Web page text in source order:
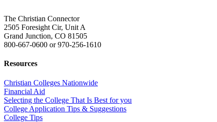
The Christian Connector
2505 Foresight Cir, Unit A
Grand Junction, CO 81505
800-667-0600 or970-256-1610
Resources
Christian Colleges Nationwide
Financial Aid
Selecting the College That Is Best for you
College Application Tips & Suggestions
College Tips